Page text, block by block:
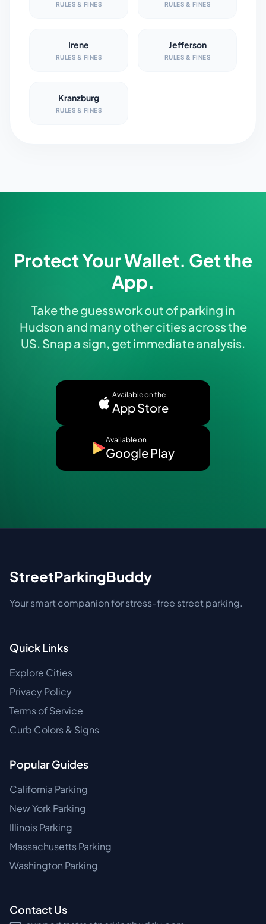
RULES & FINES RULES & FINES
Irene
RULES & FINES
Jefferson
RULES & FINES
Kranzburg
RULES & FINES
Protect Your Wallet. Get the
App.
Take the guesswork out of parking in
Hudson and many other cities across the
US. Snap a sign, get immediate analysis.
Available on the
App Store
Available on
Google Play
StreetParkingBuddy
Your smart companion for stress-free street parking.
Quick Links
Explore Cities
Privacy Policy
Terms of Service
Curb Colors & Signs
Popular Guides
California Parking
New York Parking
Illinois Parking
Massachusetts Parking
Washington Parking
Contact Us